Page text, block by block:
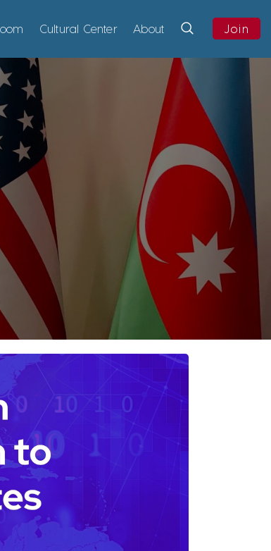
Cultural Center About Join